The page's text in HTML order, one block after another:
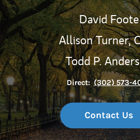
David Foote
Allison Turner,
Todd P.
Direct: (302) 573-
Contact Us